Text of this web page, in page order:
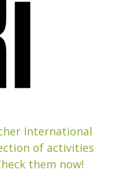
International
of activities
them now!